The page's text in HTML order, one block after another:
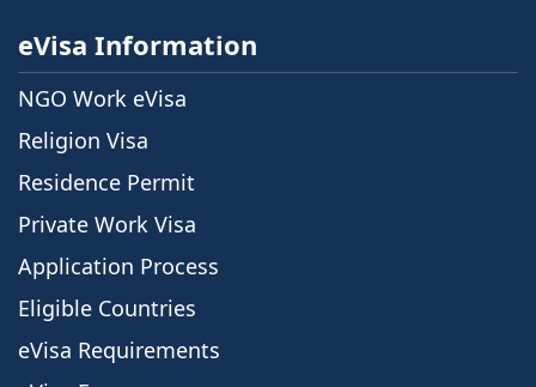
eVisa Information
NGO Work eVisa
Religion Visa
Residence Permit
Private Work Visa
Application Process
Eligible Countries
eVisa Requirements